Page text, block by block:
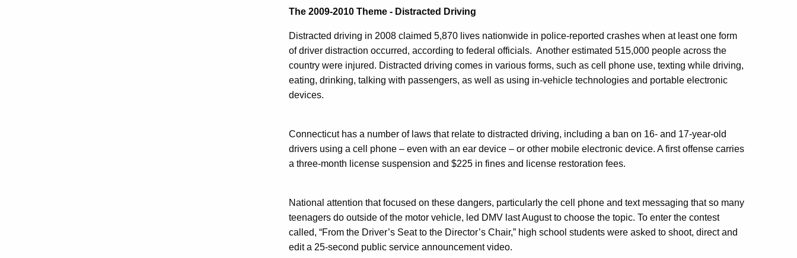
The 2009-2010 Theme - Distracted Driving
Distracted driving in 2008 claimed 5,870 lives nationwide in police-reported crashes when at least one form
of driver distraction occurred, according to federal officials. Another estimated 515,000 people across the
country were injured. Distracted driving comes in various forms, such as cell phone use, texting while driving,
eating, drinking, talking with passengers, as well as using in-vehicle technologies and portable electronic
devices.
Connecticut has a number of laws that relate to distracted driving, including a ban on 16- and 17-year-old
drivers using a cell phone – even with an ear device – or other mobile electronic device. A first offense carries
a three-month license suspension and $225 in fines and license restoration fees.
National attention that focused on these dangers, particularly the cell phone and text messaging that so many
teenagers do outside of the motor vehicle, led DMV last August to choose the topic. To enter the contest
called, “From the Driver’s Seat to the Director’s Chair,” high school students were asked to shoot, direct and
edit a 25-second public service announcement video.